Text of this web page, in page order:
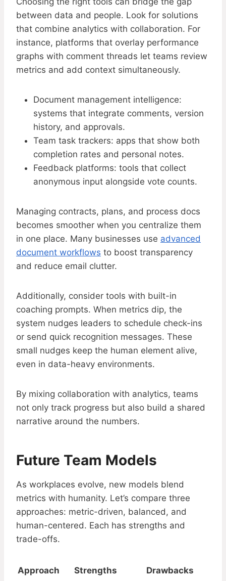
between data and people. Look for solutions
that combine analytics with collaboration. For
instance, platforms that overlay performance
graphs with comment threads let teams review
metrics and add context simultaneously.
Document management intelligence:
systems that integrate comments, version
history, and approvals.
Team task trackers: apps that show both
completion rates and personal notes.
Feedback platforms: tools that collect
anonymous input alongside vote counts.
Managing contracts, plans, and process docs
becomes smoother when you centralize them
in one place. Many businesses use advanced
document workflows to boost transparency
and reduce email clutter.
Additionally, consider tools with built-in
coaching prompts. When metrics dip, the
system nudges leaders to schedule check-ins
or send quick recognition messages. These
small nudges keep the human element alive,
even in data-heavy environments.
By mixing collaboration with analytics, teams
not only track progress but also build a shared
narrative around the numbers.
Future Team Models
As workplaces evolve, new models blend
metrics with humanity. Let’s compare three
approaches: metric-driven, balanced, and
human-centered. Each has strengths and
trade-offs.
Approach Strengths Drawbacks